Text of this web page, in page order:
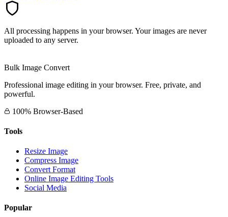
All processing happens in your browser. Your images are never
uploaded to any server.
Bulk Image Convert
Professional image editing in your browser. Free, private, and
powerful.
100% Browser-Based
Tools
Resize Image
Compress Image
Convert Format
Online Image Editing Tools
Social Media
Popular